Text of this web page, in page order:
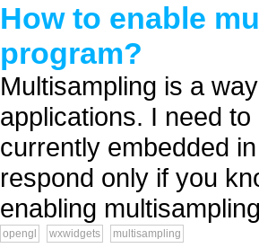
How to enable
program?
Multisampling is a
applications. I need
currently embedded
respond only if you
enabling
opengl wxwidgets multisampling